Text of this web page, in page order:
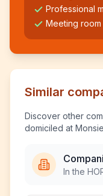
Professional
Meeting
Similar
Discover other
domiciled at
In the